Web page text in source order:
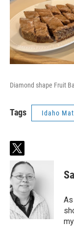
Diamond shape Fruit
Tags Idaho
t
w
i
t
t
e
r